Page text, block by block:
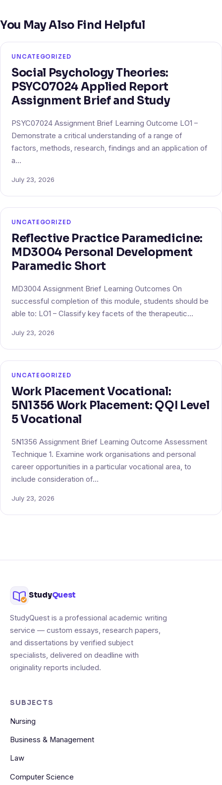
You May Also Find Helpful
UNCATEGORIZED
Social Psychology Theories:
PSYC07024 Applied Report
Assignment Brief and Study
PSYC07024 Assignment Brief Learning Outcome LO1 –
Demonstrate a critical understanding of a range of
factors, methods, research, findings and an application of
a…
July 23, 2026
UNCATEGORIZED
Reflective Practice Paramedicine:
MD3004 Personal Development
Paramedic Short
MD3004 Assignment Brief Learning Outcomes On
successful completion of this module, students should be
able to: LO1 – Classify key facets of the therapeutic…
July 23, 2026
UNCATEGORIZED
Work Placement Vocational:
5N1356 Work Placement: QQI Level
5 Vocational
5N1356 Assignment Brief Learning Outcome Assessment
Technique 1. Examine work organisations and personal
career opportunities in a particular vocational area, to
include consideration of…
July 23, 2026
StudyQuest
StudyQuest is a professional academic writing
service — custom essays, research papers,
and dissertations by verified subject
specialists, delivered on deadline with
originality reports included.
SUBJECTS
Nursing
Business & Management
Law
Computer Science